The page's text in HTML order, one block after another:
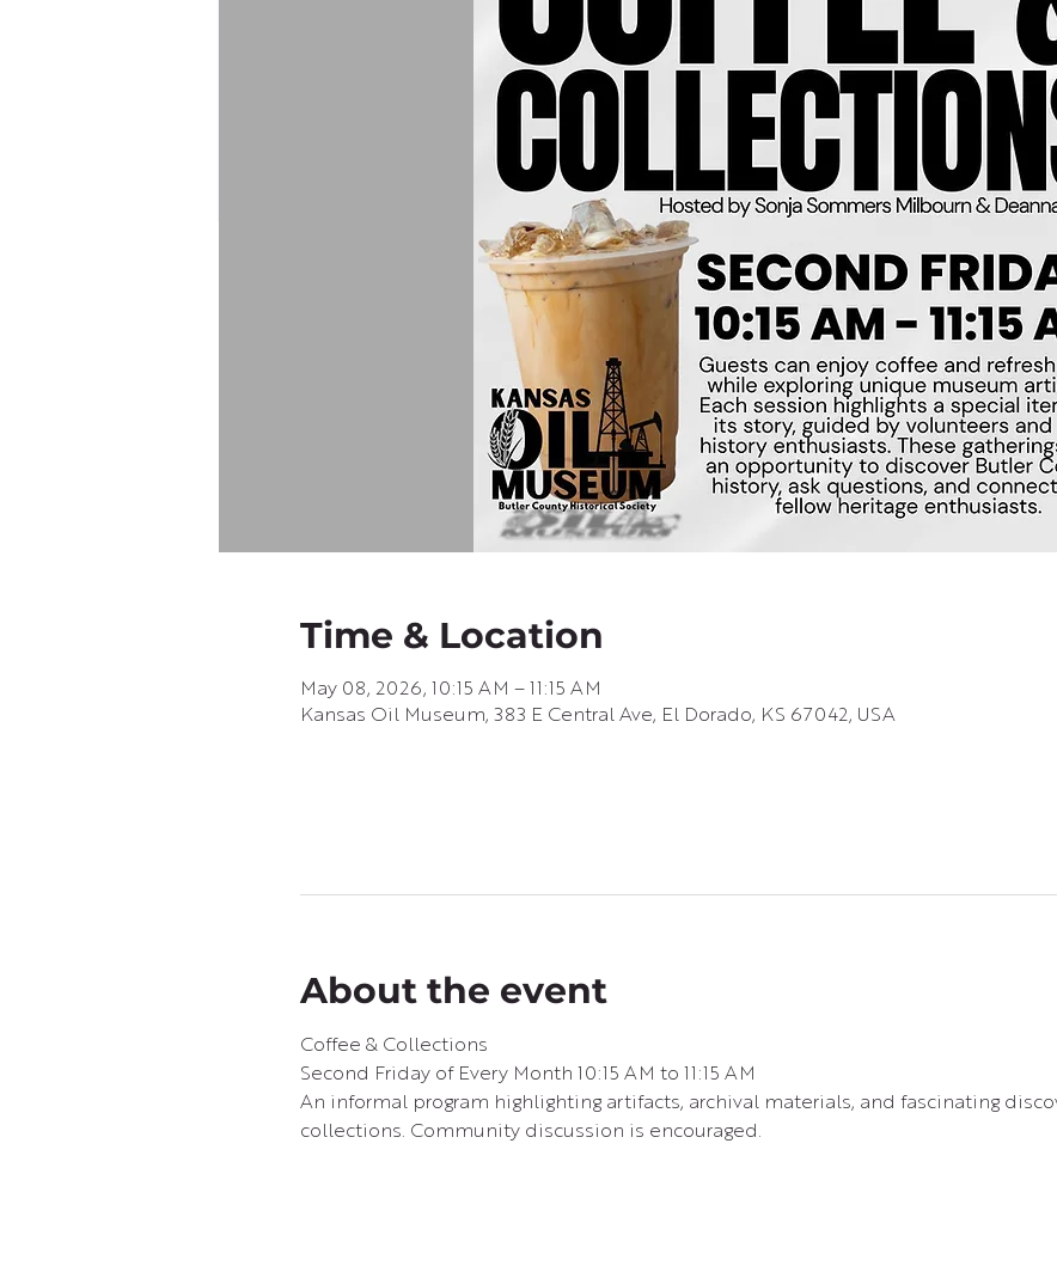
Time & Location
May 08, 2026, 10:15 AM – 11:15 AM
Kansas Oil Museum, 383 E Central Ave, El Dorado, KS 67042, USA
About the event
Coffee & Collections
Second Friday of Every Month 10:15 AM to 11:15 AM
An informal program highlighting artifacts, archival materials, and fascinating
collections. Community discussion is encouraged.